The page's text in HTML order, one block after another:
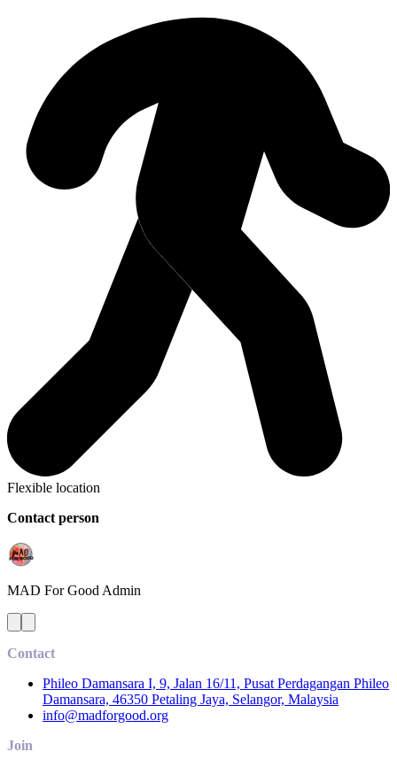
Flexible location
Contact person
MAD For Good Admin
Contact
Phileo Damansara I, 9, Jalan 16/11, Pusat Perdagangan Phileo
Damansara, 46350 Petaling Jaya, Selangor, Malaysia
info@madforgood.org
Join